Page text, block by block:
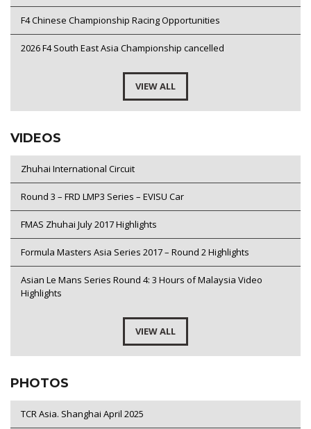
F4 Chinese Championship Racing Opportunities
2026 F4 South East Asia Championship cancelled
VIEW ALL
VIDEOS
Zhuhai International Circuit
Round 3 – FRD LMP3 Series – EVISU Car
FMAS Zhuhai July 2017 Highlights
Formula Masters Asia Series 2017 – Round 2 Highlights
Asian Le Mans Series Round 4: 3 Hours of Malaysia Video
Highlights
VIEW ALL
PHOTOS
TCR Asia. Shanghai April 2025